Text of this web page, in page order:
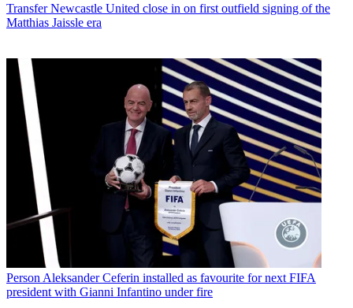
Transfer Newcastle United close in on first outfield signing of the
Matthias Jaissle era
Person Aleksander Ceferin installed as favourite for next FIFA
president with Gianni Infantino under fire